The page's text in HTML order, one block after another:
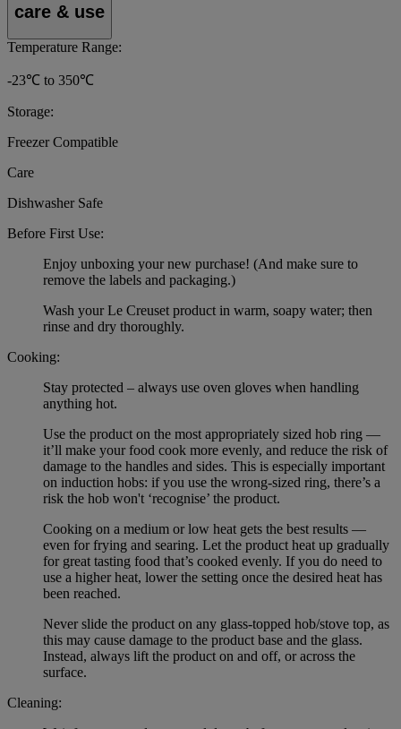
care & use
Temperature Range:
-23℃ to 350℃
Storage:
Freezer Compatible
Care
Dishwasher Safe
Before First Use:
Enjoy unboxing your new purchase! (And make sure to
remove the labels and packaging.)
Wash your Le Creuset product in warm, soapy water; then
rinse and dry thoroughly.
Cooking:
Stay protected – always use oven gloves when handling
anything hot.
Use the product on the most appropriately sized hob ring —
it’ll make your food cook more evenly, and reduce the risk of
damage to the handles and sides. This is especially important
on induction hobs: if you use the wrong-sized ring, there’s a
risk the hob won't ‘recognise’ the product.
Cooking on a medium or low heat gets the best results —
even for frying and searing. Let the product heat up gradually
for great tasting food that’s cooked evenly. If you do need to
use a higher heat, lower the setting once the desired heat has
been reached.
Never slide the product on any glass-topped hob/stove top, as
this may cause damage to the product base and the glass.
Instead, always lift the product on and off, or across the
surface.
Cleaning: